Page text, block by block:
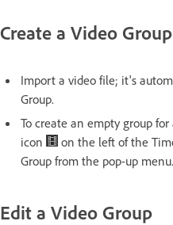
Create a Video Group
Import a video file; it's
Group.
To create an empty group
icon
on the left of the
Group from the pop-up menu.
Edit a Video Group